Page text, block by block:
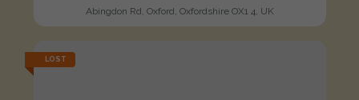
Abingdon Rd, Oxford, Oxfordshire OX1 4, UK
LOST